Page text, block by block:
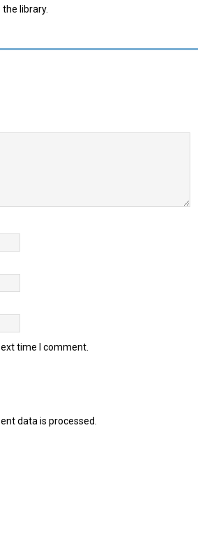
library.
time I comment.
data is processed.